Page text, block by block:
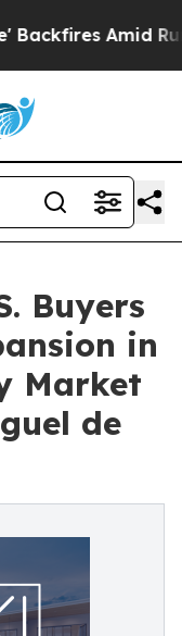
Amid Rumors
Buyers
in
Market
de